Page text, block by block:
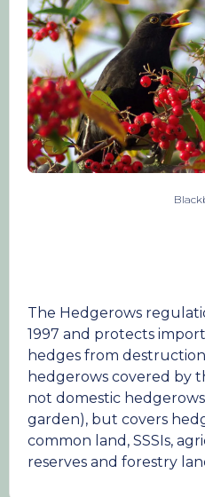
The Hedgerows
1997 and protects
hedges from
hedgerows covered by
not domestic
garden), but covers
common land, SSSIs,
reserves and forestry